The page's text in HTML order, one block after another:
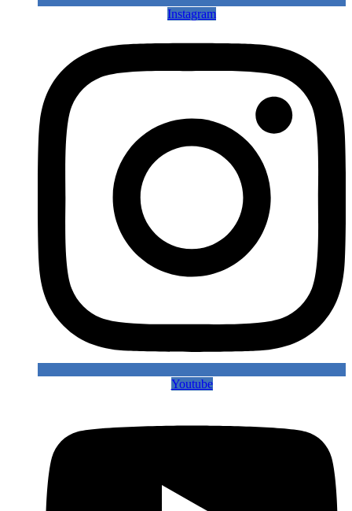
Instagram
Youtube